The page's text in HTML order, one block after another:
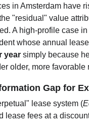
in Amsterdam have
"residual" value
A high-profile case
whose annual
year simply because
older, more favorable
Gap for
lease system (
lease fees at a